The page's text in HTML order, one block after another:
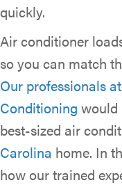
quickly.
Air conditioner
so you can match
Our professionals
Conditioning would
best-sized air
Carolina home. In
how our trained